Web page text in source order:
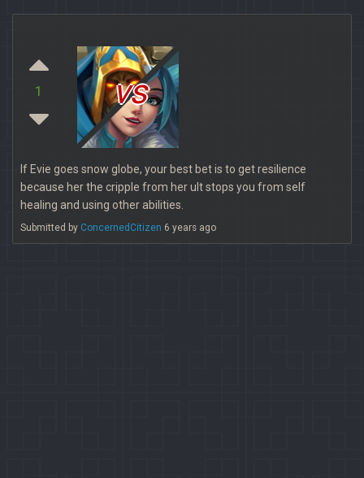
1 vs
If Evie goes snow globe, your best bet is to get resilience
because her the cripple from her ult stops you from self
healing and using other abilities.
Submitted by ConcernedCitizen 6 years ago